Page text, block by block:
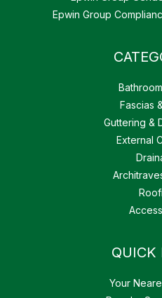
Epwin Group
Fascias
Guttering &
External
QUICK
Your